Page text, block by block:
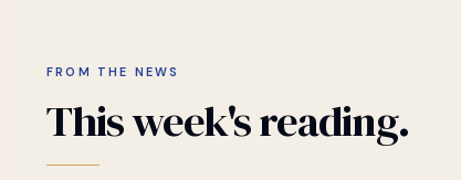
FROM THE NEWS
Thisweek'sreading.